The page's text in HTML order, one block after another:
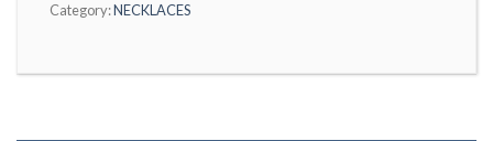
Category:NECKLACES